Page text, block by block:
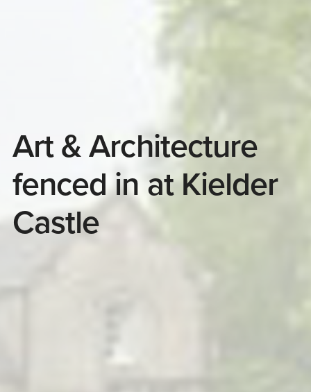
Art & Architecture
fenced in at Kielder
Castle